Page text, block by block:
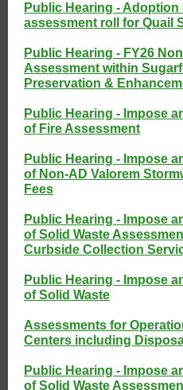
Public Hearing -
assessment roll for Quail
Public Hearing - FY26
Assessment within
Preservation &
Public Hearing - Impose
of Fire Assessment
Public Hearing - Impose
of Non-AD Valorem
Fees
Public Hearing - Impose
of Solid Waste
Curbside Collection
Public Hearing - Impose
of Solid Waste
Assessments for
Centers including
Public Hearing - Impose
of Solid Waste